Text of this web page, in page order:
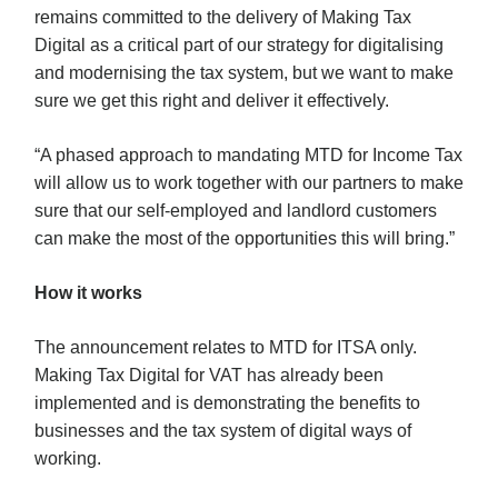
remains committed to the delivery of Making Tax
Digital as a critical part of our strategy for digitalising
and modernising the tax system, but we want to make
sure we get this right and deliver it effectively.
“A phased approach to mandating MTD for Income Tax
will allow us to work together with our partners to make
sure that our self-employed and landlord customers
can make the most of the opportunities this will bring.”
How it works
The announcement relates to MTD for ITSA only.
Making Tax Digital for VAT has already been
implemented and is demonstrating the benefits to
businesses and the tax system of digital ways of
working.